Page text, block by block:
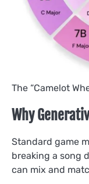
The “Camelot
Why
Standard game
breaking a song
can mix and